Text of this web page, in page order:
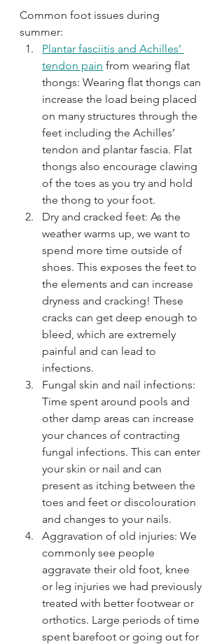
Common foot issues during
summer:
Plantar fasciitis and Achilles’
tendon pain from wearing flat
thongs: Wearing flat thongs can
increase the load being placed
on many structures through the
feet including the Achilles’
tendon and plantar fascia. Flat
thongs also encourage clawing
of the toes as you try and hold
the thong to your foot.
Dry and cracked feet: As the
weather warms up, we want to
spend more time outside of
shoes. This exposes the feet to
the elements and can increase
dryness and cracking! These
cracks can get deep enough to
bleed, which are extremely
painful and can lead to
infections.
Fungal skin and nail infections:
Time spent around pools and
other damp areas can increase
your chances of contracting
fungal infections. This can enter
your skin or nail and can
present as itching between the
toes and feet or discolouration
and changes to your nails.
Aggravation of old injuries: We
commonly see people
aggravate their old foot, knee
or leg injuries we had previously
treated with better footwear or
orthotics. Large periods of time
spent barefoot or going out for